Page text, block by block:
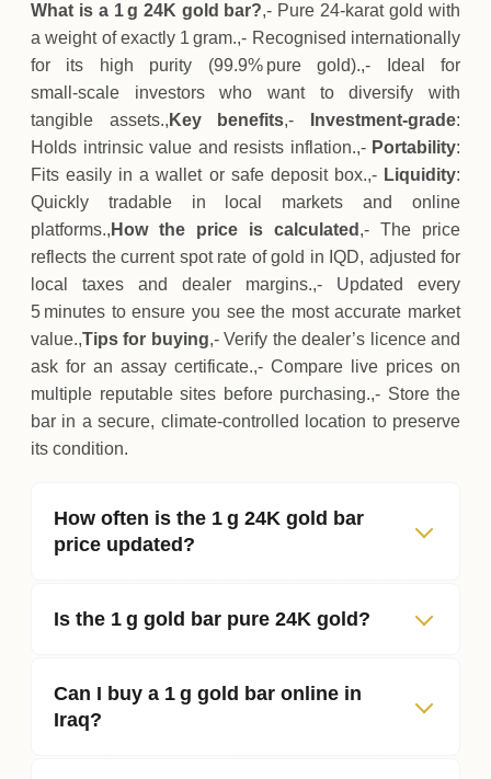
What is a 1 g 24K gold bar?,- Pure 24‑karat gold with
a weight of exactly 1 gram.,- Recognised internationally
for its high purity (99.9% pure gold).,- Ideal for
small‑scale investors who want to diversify with
tangible assets., Key benefits,- Investment‑grade:
Holds intrinsic value and resists inflation.,- Portability:
Fits easily in a wallet or safe deposit box.,- Liquidity:
Quickly tradable in local markets and online
platforms., How the price is calculated ,- The price
reflects the current spot rate of gold in IQD, adjusted for
local taxes and dealer margins.,- Updated every
5 minutes to ensure you see the most accurate market
value.,Tips for buying,- Verify the dealer’s licence and
ask for an assay certificate.,- Compare live prices on
multiple reputable sites before purchasing.,- Store the
bar in a secure, climate‑controlled location to preserve
its condition.
How often is the 1 g 24K gold bar
price updated?
Is the 1 g gold bar pure 24K gold?
Can I buy a 1 g gold bar online in
Iraq?